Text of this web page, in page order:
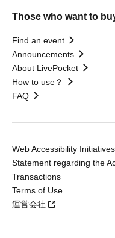
Those who want to
Find an event
Announcements
About LivePocket
How to use？
FAQ
Web Accessibility Initiatives
Statement regarding the
Transactions
Terms of Use
運営会社